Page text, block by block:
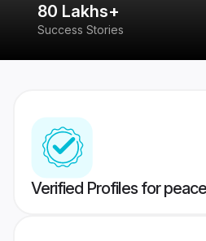
80 Lakhs+
Success Stories
Verified Profiles for